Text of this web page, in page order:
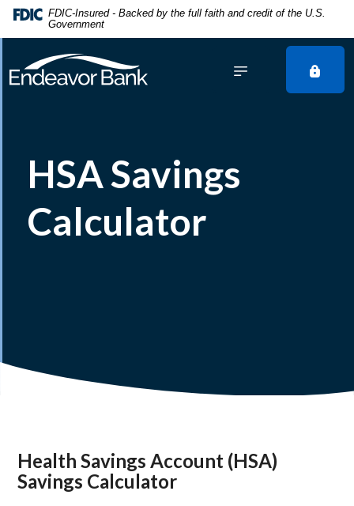
Home
main
content
Download
or
FDIC-Insured - Backed by the full faith and credit of the U.S.
Government
HSA Savings
Calculator
Health Savings Account (HSA)
Savings Calculator